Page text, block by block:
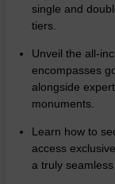
single and
tiers.
Unveil the all-
encompasses
alongside
monuments.
Learn how to
access
a truly